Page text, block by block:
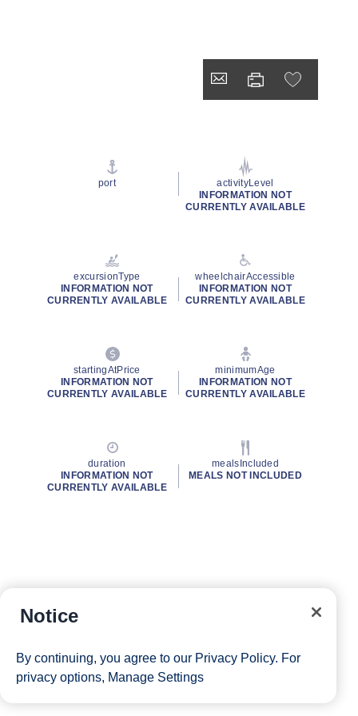
port
activityLevel
INFORMATION NOT
CURRENTLY AVAILABLE
excursionType
INFORMATION NOT
CURRENTLY AVAILABLE
wheelchairAccessible
INFORMATION NOT
CURRENTLY AVAILABLE
startingAtPrice
INFORMATION NOT
CURRENTLY AVAILABLE
minimumAge
INFORMATION NOT
CURRENTLY AVAILABLE
duration
INFORMATION NOT
CURRENTLY AVAILABLE
mealsIncluded
MEALS NOT INCLUDED
Notice
By continuing, you agree to our Privacy Policy. For
privacy options, Manage Settings